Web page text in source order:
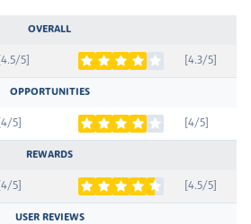
OVERALL
[4.5/5] [4.3/5]
OPPORTUNITIES
[4/5] [4/5]
REWARDS
[4/5] [4.5/5]
USER REVIEWS